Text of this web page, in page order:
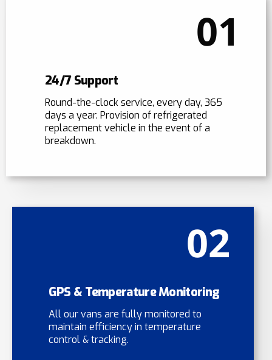
01
24/7 Support
Round-the-clock service, every day, 365
days a year. Provision of refrigerated
replacement vehicle in the event of a
breakdown.
02
GPS & Temperature Monitoring
All our vans are fully monitored to
maintain efficiency in temperature
control & tracking.